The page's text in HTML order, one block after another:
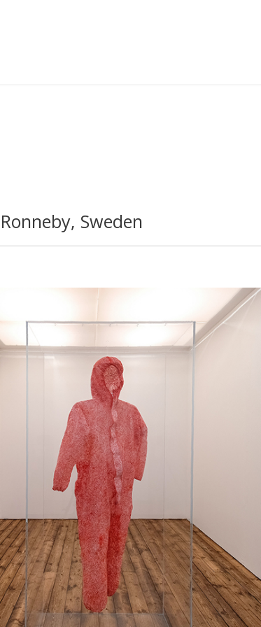
Sweden